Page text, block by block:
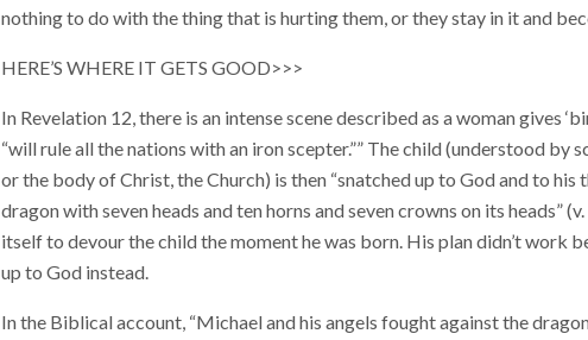
nothing to do with the thing that is hurting them, or they stay in it and
HERE’S WHERE IT GETS GOOD>>>
In Revelation 12, there is an intense scene described as a woman gives
“will rule all the nations with an iron scepter.”” The child (understood by
or the body of Christ, the Church) is then “snatched up to God and to his
dragon with seven heads and ten horns and seven crowns on its heads”
itself to devour the child the moment he was born. His plan didn’t work
up to God instead.
In the Biblical account, “Michael and his angels fought against the